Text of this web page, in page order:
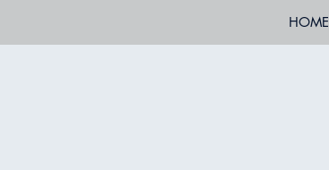
HOME